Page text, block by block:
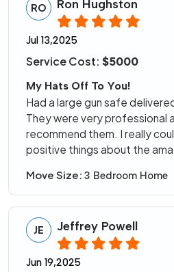
RO Ron Hughston
Jul 13,2025
Service Cost: $5000
My Hats Off To You!
Had a large gun safe
They were very professional
recommend them. I really
positive things about the ama
Move Size: 3 Bedroom Home
JE Jeffrey Powell
Jun 19,2025